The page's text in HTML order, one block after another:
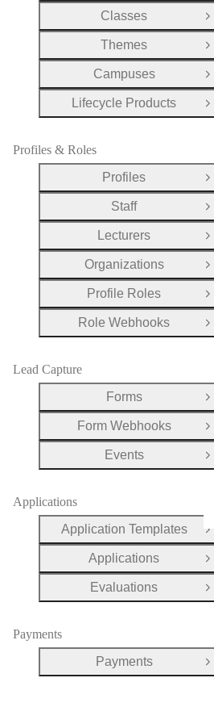
Classes
Themes
Campuses
Lifecycle Products
Profiles & Roles
Profiles
Staff
Lecturers
Organizations
Profile Roles
Role Webhooks
Lead Capture
Forms
Form Webhooks
Events
Applications
Application Templates
Applications
Evaluations
Payments
Payments